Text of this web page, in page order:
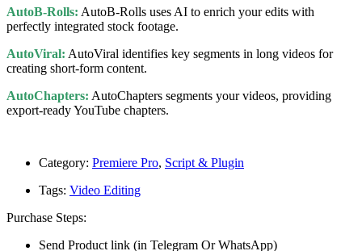
AutoB-Rolls: AutoB-Rolls uses AI to enrich your edits with
perfectly integrated stock footage.
AutoViral: AutoViral identifies key segments in long videos for
creating short-form content.
AutoChapters: AutoChapters segments your videos, providing
export-ready YouTube chapters.
Category: Premiere Pro, Script & Plugin
Tags: Video Editing
Purchase Steps:
Send Product link (in Telegram Or WhatsApp)